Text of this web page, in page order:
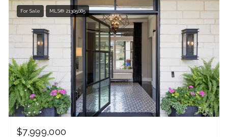
For Sale MLS® 21305085
$7,999,000